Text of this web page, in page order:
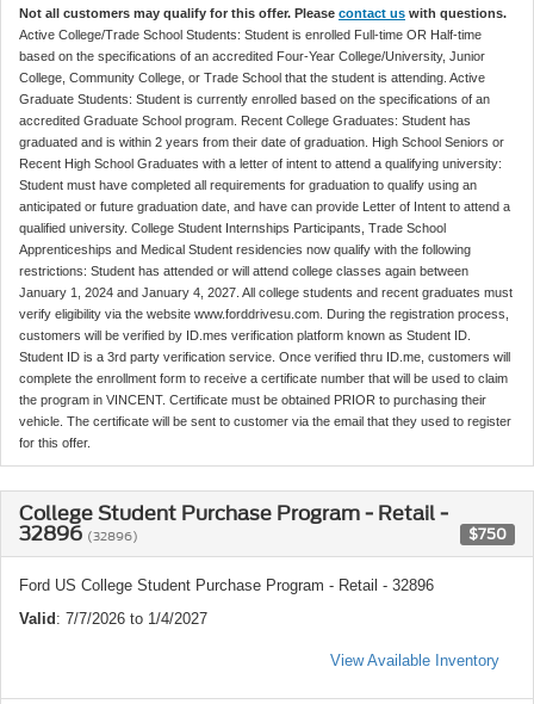
Not all customers may qualify for this offer. Please contact us with questions.
Active College/Trade School Students: Student is enrolled Full-time OR Half-time
based on the specifications of an accredited Four-Year College/University, Junior
College, Community College, or Trade School that the student is attending. Active
Graduate Students: Student is currently enrolled based on the specifications of an
accredited Graduate School program. Recent College Graduates: Student has
graduated and is within 2 years from their date of graduation. High School Seniors or
Recent High School Graduates with a letter of intent to attend a qualifying university:
Student must have completed all requirements for graduation to qualify using an
anticipated or future graduation date, and have can provide Letter of Intent to attend a
qualified university. College Student Internships Participants, Trade School
Apprenticeships and Medical Student residencies now qualify with the following
restrictions: Student has attended or will attend college classes again between
January 1, 2024 and January 4, 2027. All college students and recent graduates must
verify eligibility via the website www.forddrivesu.com. During the registration process,
customers will be verified by ID.mes verification platform known as Student ID.
Student ID is a 3rd party verification service. Once verified thru ID.me, customers will
complete the enrollment form to receive a certificate number that will be used to claim
the program in VINCENT. Certificate must be obtained PRIOR to purchasing their
vehicle. The certificate will be sent to customer via the email that they used to register
for this offer.
College Student Purchase Program - Retail -
32896 (32896) $750
Ford US College Student Purchase Program - Retail - 32896
Valid : 7/7/2026 to 1/4/2027
View Available Inventory